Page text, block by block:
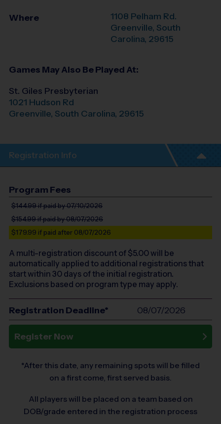
Where
1108 Pelham Rd.
Greenville, South
Carolina, 29615
Games May Also Be Played At:
St. Giles Presbyterian
1021 Hudson Rd
Greenville, South Carolina, 29615
Registration Info
Program Fees
$144.99if paid by 07/10/2026
$154.99if paid by 08/07/2026
$179.99 if paid after 08/07/2026
A multi-registration discount of $5.00will be
automatically applied to additional registrations that
start within 30 days of the initial registration.
Exclusions based on program type may apply.
Registration Deadline* 08/07/2026
Register Now
*After this date, any remaining spots will be filled
on a first come, first served basis.
All players will be placed on a team based on
DOB/grade entered in the registration process